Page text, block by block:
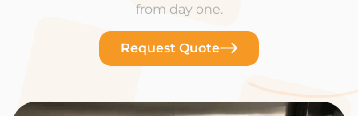
from day one.
Request Quote